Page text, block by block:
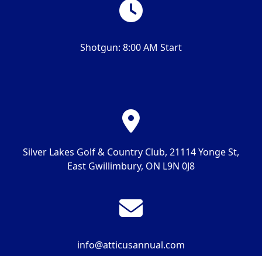
Shotgun: 8:00 AM Start
Silver Lakes Golf & Country Club, 21114 Yonge St,
East Gwillimbury, ON L9N 0J8
info@atticusannual.com